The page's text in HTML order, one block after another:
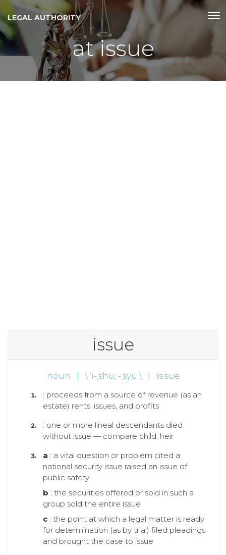
LEGAL AUTHORITY
at issue
issue
noun \ ˈi-ˌshü, -ˌsyü \ is·sue
: proceeds from a source of revenue (as an
estate) rents, issues, and profits
: one or more lineal descendants died
without issue — compare child, heir
a : a vital question or problem cited a
national security issue raised an issue of
public safety
b : the securities offered or sold in such a
group sold the entire issue
c : the point at which a legal matter is ready
for determination (as by trial) filed pleadings
and brought the case to issue